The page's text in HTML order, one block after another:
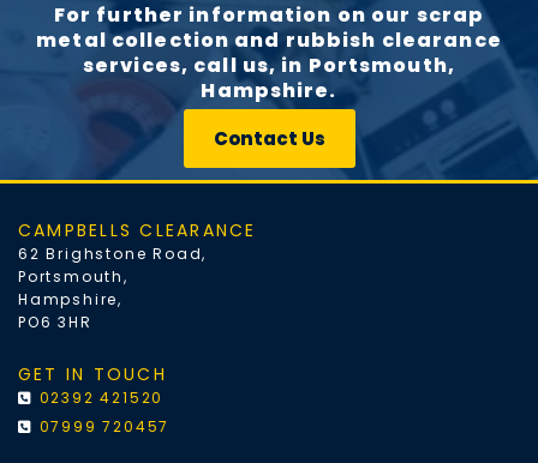
For further information on our scrap
metal collection and rubbish clearance
services, call us, in Portsmouth,
Hampshire.
Contact Us
CAMPBELLS CLEARANCE
62 Brighstone Road,
Portsmouth,
Hampshire,
PO6 3HR
GET IN TOUCH
 02392 421520
 07999 720457